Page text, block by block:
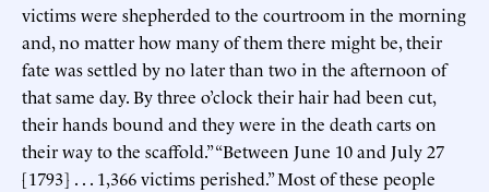
victims were shepherded to the courtroom in the morning
and, no matter how many of them there might be, their
fate was settled by no later than two in the afternoon of
that same day. By three o’clock their hair had been cut,
their hands bound and they were in the death carts on
their way to the scaffold.” “Between June 10 and July 27
[1793] . . . 1,366 victims perished.” Most of these people